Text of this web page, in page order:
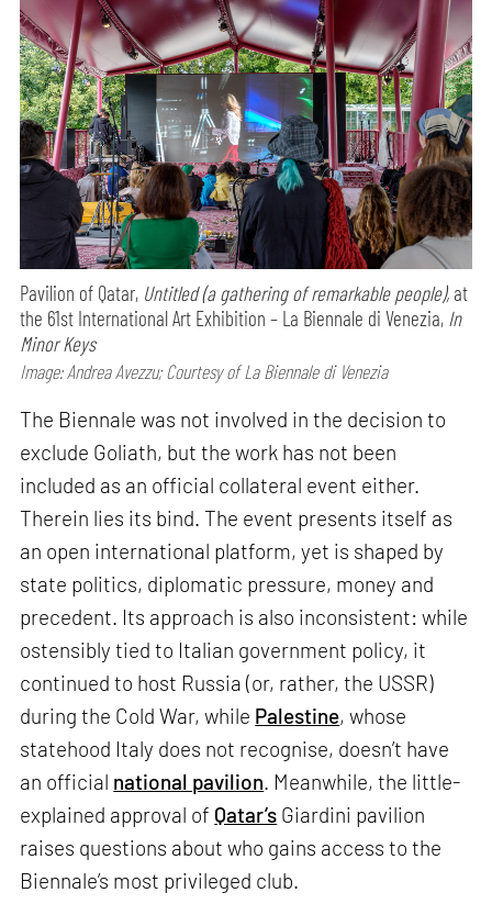
Pavilion of Qatar, Untitled (a gathering of remarkable people), at
the 61st International Art Exhibition – La Biennale di Venezia, In
Minor Keys
Image: Andrea Avezzu; Courtesy of La Biennale di Venezia
The Biennale was not involved in the decision to
exclude Goliath, but the work has not been
included as an official collateral event either.
Therein lies its bind. The event presents itself as
an open international platform, yet is shaped by
state politics, diplomatic pressure, money and
precedent. Its approach is also inconsistent: while
ostensibly tied to Italian government policy, it
continued to host Russia (or, rather, the USSR)
during the Cold War, while Palestine, whose
statehood Italy does not recognise, doesn’t have
an official national pavilion. Meanwhile, the little-
explained approval of Qatar’s Giardini pavilion
raises questions about who gains access to the
Biennale’s most privileged club.